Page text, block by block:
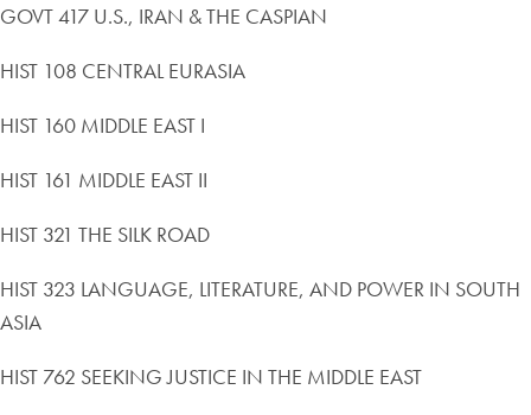
GOVT 417 U.S., IRAN & THE CASPIAN
HIST 108 CENTRAL EURASIA
HIST 160 MIDDLE EAST I
HIST 161 MIDDLE EAST II
HIST 321 THE SILK ROAD
HIST 323 LANGUAGE, LITERATURE, AND POWER IN SOUTH
ASIA
HIST 762 SEEKING JUSTICE IN THE MIDDLE EAST